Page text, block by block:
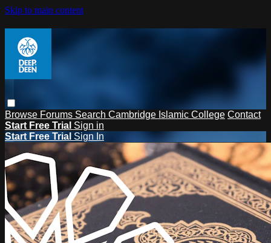
Skip to main content
Browse Forums Search Cambridge Islamic College Contact
Start Free Trial Sign in
Start Free Trial Sign In